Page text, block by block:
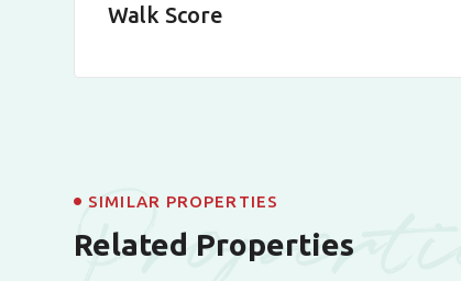
Walk Score
Properties
SIMILAR PROPERTIES
Related Properties